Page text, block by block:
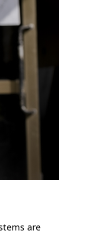
are